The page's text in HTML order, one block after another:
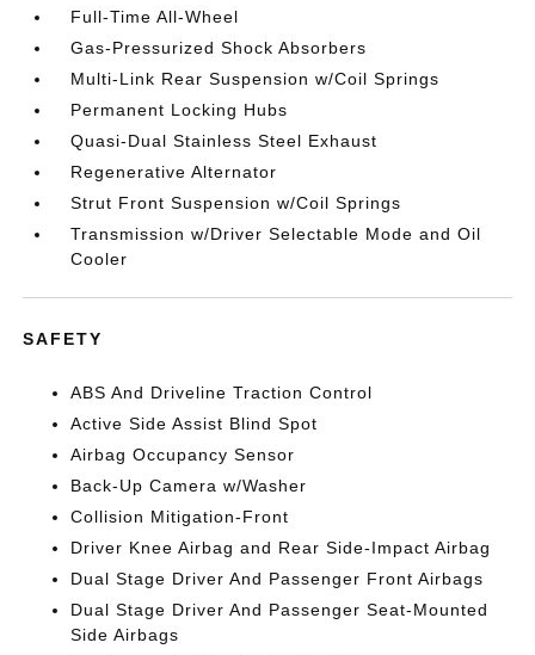
Full-Time All-Wheel
Gas-Pressurized Shock Absorbers
Multi-Link Rear Suspension w/Coil Springs
Permanent Locking Hubs
Quasi-Dual Stainless Steel Exhaust
Regenerative Alternator
Strut Front Suspension w/Coil Springs
Transmission w/Driver Selectable Mode and Oil
Cooler
SAFETY
ABS And Driveline Traction Control
Active Side Assist Blind Spot
Airbag Occupancy Sensor
Back-Up Camera w/Washer
Collision Mitigation-Front
Driver Knee Airbag and Rear Side-Impact Airbag
Dual Stage Driver And Passenger Front Airbags
Dual Stage Driver And Passenger Seat-Mounted
Side Airbags